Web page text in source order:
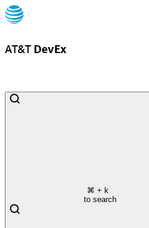
AT&T DevEx
⌘ + k
to search